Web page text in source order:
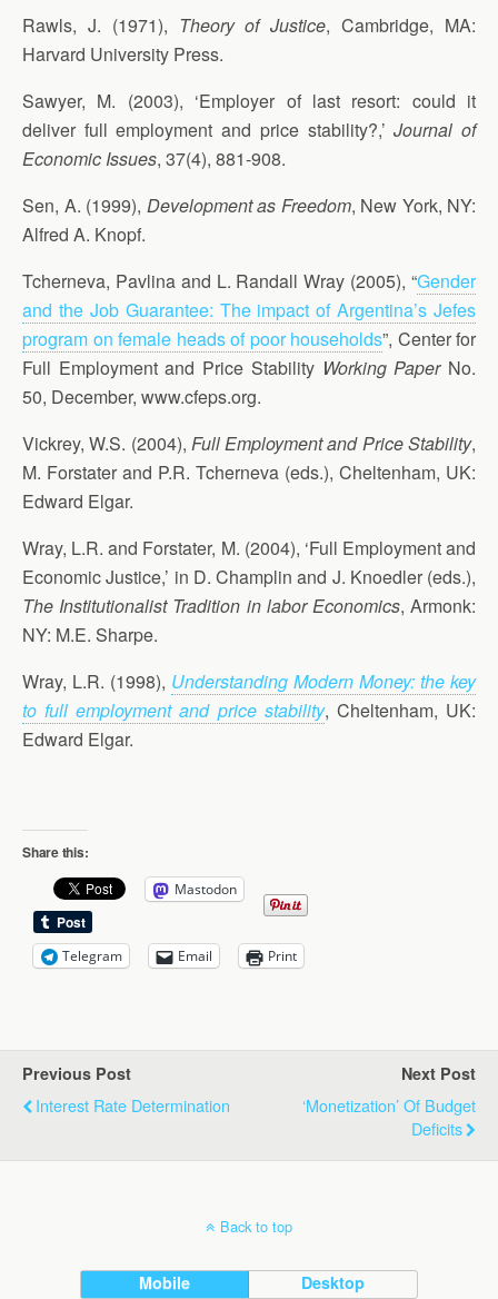
Rawls, J. (1971), Theory of Justice, Cambridge, MA:
Harvard University Press.
Sawyer, M. (2003), ‘Employer of last resort: could it
deliver full employment and price stability?,’Journal of
Economic Issues, 37(4), 881-908.
Sen, A. (1999), Development as Freedom, New York, NY:
Alfred A. Knopf.
Tcherneva, Pavlina and L. Randall Wray (2005), “Gender
and the Job Guarantee: The impact of Argentina’s Jefes
program on female heads of poor households”, Center for
Full Employment and Price Stability Working PaperNo.
50, December, www.cfeps.org.
Vickrey, W.S. (2004), Full Employment and Price Stability,
M. Forstater and P.R. Tcherneva (eds.), Cheltenham, UK:
Edward Elgar.
Wray, L.R. and Forstater, M. (2004), ‘Full Employment and
Economic Justice,’ in D. Champlin and J. Knoedler (eds.),
The Institutionalist Tradition in labor Economics, Armonk:
NY: M.E. Sharpe.
Wray, L.R. (1998), Understanding Modern Money: the key
to full employment and price stability, Cheltenham, UK:
Edward Elgar.
Share this:
Mastodon
Telegram Email Print
Previous Post
Interest Rate Determination
Next Post
‘Monetization’ Of Budget
Deficits
Back to top
Mobile Desktop